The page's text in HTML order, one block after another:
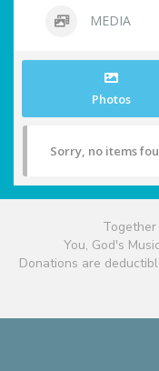
MEDIA
Photos
Sorry, no items
Together
You, God's
Donations are